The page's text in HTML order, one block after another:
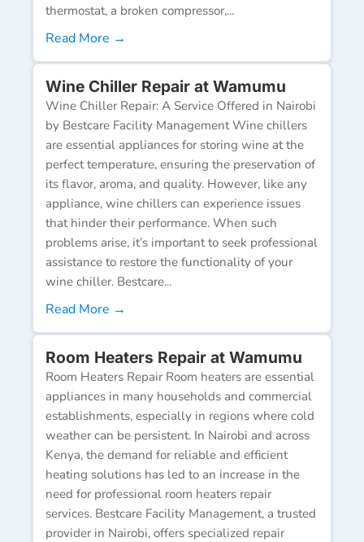
thermostat, a broken compressor,...
Read More →
Wine Chiller Repair at Wamumu
Wine Chiller Repair: A Service Offered in Nairobi
by Bestcare Facility Management Wine chillers
are essential appliances for storing wine at the
perfect temperature, ensuring the preservation of
its flavor, aroma, and quality. However, like any
appliance, wine chillers can experience issues
that hinder their performance. When such
problems arise, it’s important to seek professional
assistance to restore the functionality of your
wine chiller. Bestcare...
Read More →
Room Heaters Repair at Wamumu
Room Heaters Repair Room heaters are essential
appliances in many households and commercial
establishments, especially in regions where cold
weather can be persistent. In Nairobi and across
Kenya, the demand for reliable and efficient
heating solutions has led to an increase in the
need for professional room heaters repair
services. Bestcare Facility Management, a trusted
provider in Nairobi, offers specialized repair